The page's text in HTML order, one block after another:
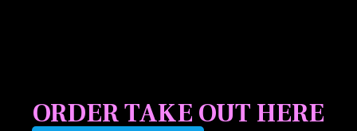
ORDER TAKE OUT HERE